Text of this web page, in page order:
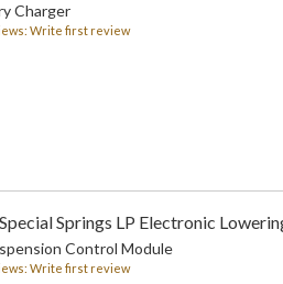
Charger
Write first review
Springs LP Electronic
Control Module
Write first review